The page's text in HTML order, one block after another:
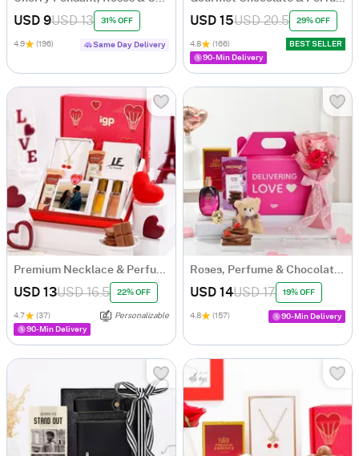
USD 9USD 13 31% OFF
4.9 (196) Same Day Delivery
USD 15USD 20.5 29% OFF
4.8 (166)
BEST SELLER
90-Min Delivery
Premium Necklace & Perfume Personalized Hamper for Her
USD 13USD 16.5 22% OFF
4.7 (37)
Personalizable
90-Min Delivery
Roses, Perfume & Chocolate Gift Hamper
USD 14USD 17 19% OFF
4.8 (157) 90-Min Delivery